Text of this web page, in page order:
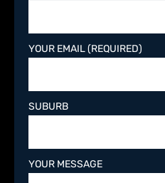
YOUR EMAIL (REQUIRED)
SUBURB
YOUR MESSAGE